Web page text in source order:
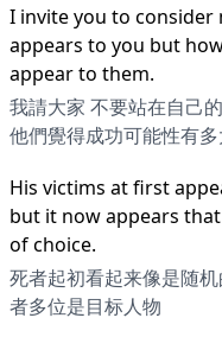
I invite you to consider
appears to you but
appear to them.
我請大家 不要站在自己
他們覺得成功可能性有多
His victims at first
but it now appears
of choice.
死者起初看起来像是随
者多位是目标人物